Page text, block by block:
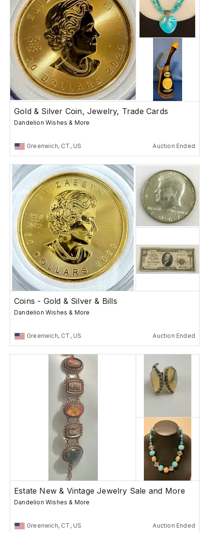
Gold & Silver Coin, Jewelry, Trade Cards
Dandelion Wishes & More
Greenwich, CT, US Auction Ended
Coins - Gold & Silver & Bills
Dandelion Wishes & More
Greenwich, CT, US Auction Ended
Estate New & Vintage Jewelry Sale and More
Dandelion Wishes & More
Greenwich, CT, US Auction Ended